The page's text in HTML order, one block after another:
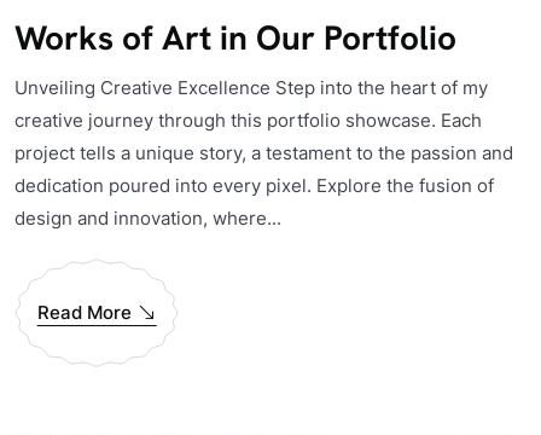
Works of Art in Our Portfolio
Unveiling Creative Excellence Step into the heart of my
creative journey through this portfolio showcase. Each
project tells a unique story, a testament to the passion and
dedication poured into every pixel. Explore the fusion of
design and innovation, where...
Read More